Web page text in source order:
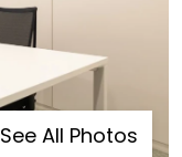
See All Photos